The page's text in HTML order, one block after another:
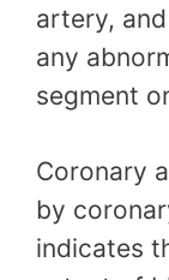
artery,
any
segment
Coronary
by
indicates